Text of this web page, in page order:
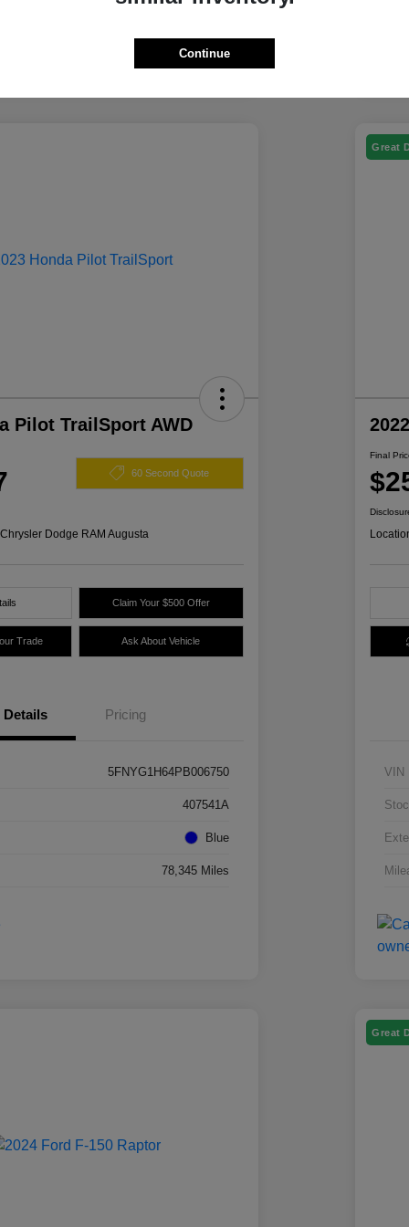
Pilot TrailSport AWD
60 Second Quote
Dodge RAM Augusta
Claim Your $500 Offer
Trade Ask About Vehicle
Details Pricing
5FNYG1H64PB006750
407541A
Blue
78,345 Miles
Great
Final
VIN
Great
Continue